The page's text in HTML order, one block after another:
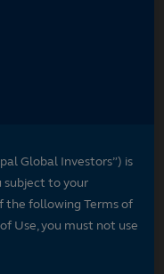
Global Investors”) is
subject to your
the following Terms of
Use, you must not use